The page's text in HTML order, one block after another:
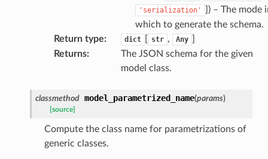
'serialization'
) – The mode
which to generate the schema.
Return type: dict str , Any
Returns:
The JSON schema for the given
model class.
classmethod model_parametrized_name(params)
[source]
Compute the class name for parametrizations of
generic classes.